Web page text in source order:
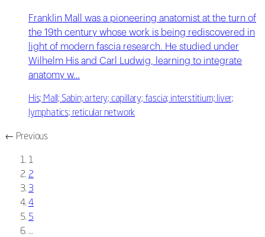
Franklin Mall was a pioneering anatomist at the turn of
the 19th century whose work is being rediscovered in
light of modern fascia research. He studied under
Wilhelm His and Carl Ludwig, learning to integrate
anatomy w…
His; Mall; Sabin; artery; capillary; fascia; interstitium; liver;
lymphatics; reticular network
← Previous
1
2
3
4
5
…